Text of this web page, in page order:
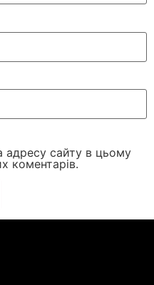
адресу сайту в цьому
коментарів.